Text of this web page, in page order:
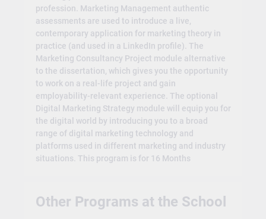
profession. Marketing Management authentic
assessments are used to introduce a live,
contemporary application for marketing theory in
practice (and used in a LinkedIn profile). The
Marketing Consultancy Project module alternative
to the dissertation, which gives you the opportunity
to work on a real-life project and gain
employability-relevant experience. The optional
Digital Marketing Strategy module will equip you for
the digital world by introducing you to a broad
range of digital marketing technology and
platforms used in different marketing and industry
situations. This program is for 16 Months
Other Programs at the School